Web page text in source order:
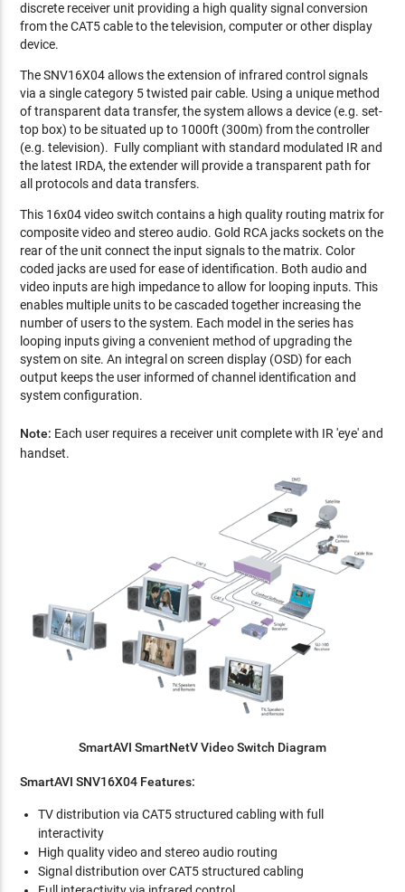
discrete receiver unit providing a high quality signal conversion
from the CAT5 cable to the television, computer or other display
device.
The SNV16X04 allows the extension of infrared control signals
via a single category 5 twisted pair cable. Using a unique method
of transparent data transfer, the system allows a device (e.g. set-
top box) to be situated up to 1000ft (300m) from the controller
(e.g. television). Fully compliant with standard modulated IR and
the latest IRDA, the extender will provide a transparent path for
all protocols and data transfers.
This 16x04 video switch contains a high quality routing matrix for
composite video and stereo audio. Gold RCA jacks sockets on the
rear of the unit connect the input signals to the matrix. Color
coded jacks are used for ease of identification. Both audio and
video inputs are high impedance to allow for looping inputs. This
enables multiple units to be cascaded together increasing the
number of users to the system. Each model in the series has
looping inputs giving a convenient method of upgrading the
system on site. An integral on screen display (OSD) for each
output keeps the user informed of channel identification and
system configuration.
Note: Each user requires a receiver unit complete with IR 'eye' and
handset.
SmartAVI SmartNetV Video Switch Diagram
SmartAVI SNV16X04 Features:
TV distribution via CAT5 structured cabling with full
interactivity
High quality video and stereo audio routing
Signal distribution over CAT5 structured cabling